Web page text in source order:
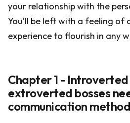
your relationship with the
You’ll be left with a feeling of
experience to flourish in any
Chapter 1 -
extroverted bosses
communication